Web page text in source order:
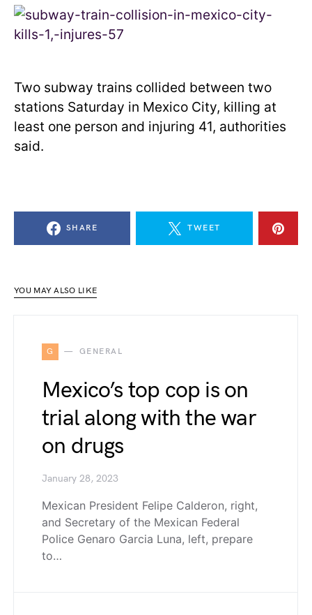
Two subway trains collided between two
stations Saturday in Mexico City, killing at
least one person and injuring 41, authorities
said.
SHARE TWEET
YOU MAY ALSO LIKE
G GENERAL
Mexico’s top cop is on
trial along with the war
on drugs
January 28, 2023
Mexican President Felipe Calderon, right,
and Secretary of the Mexican Federal
Police Genaro Garcia Luna, left, prepare
to…